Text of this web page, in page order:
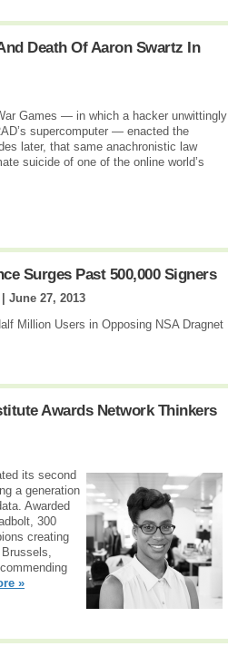
Death Of Aaron Swartz In
Games — in which a hacker unwittingly
supercomputer — enacted the
later, that same anachronistic law
suicide of one of the online world’s
Surges Past 500,000 Signers
June 27, 2013
Million Users in Opposing NSA Dragnet
Awards Network Thinkers
its second
a generation
Awarded
300
creating
»